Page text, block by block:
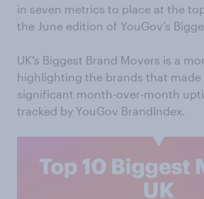
in seven metrics to place at the
the June edition of YouGov’s
UK’s Biggest Brand Movers is a
highlighting the brands that
significant month-over-month
tracked by YouGov BrandIndex.